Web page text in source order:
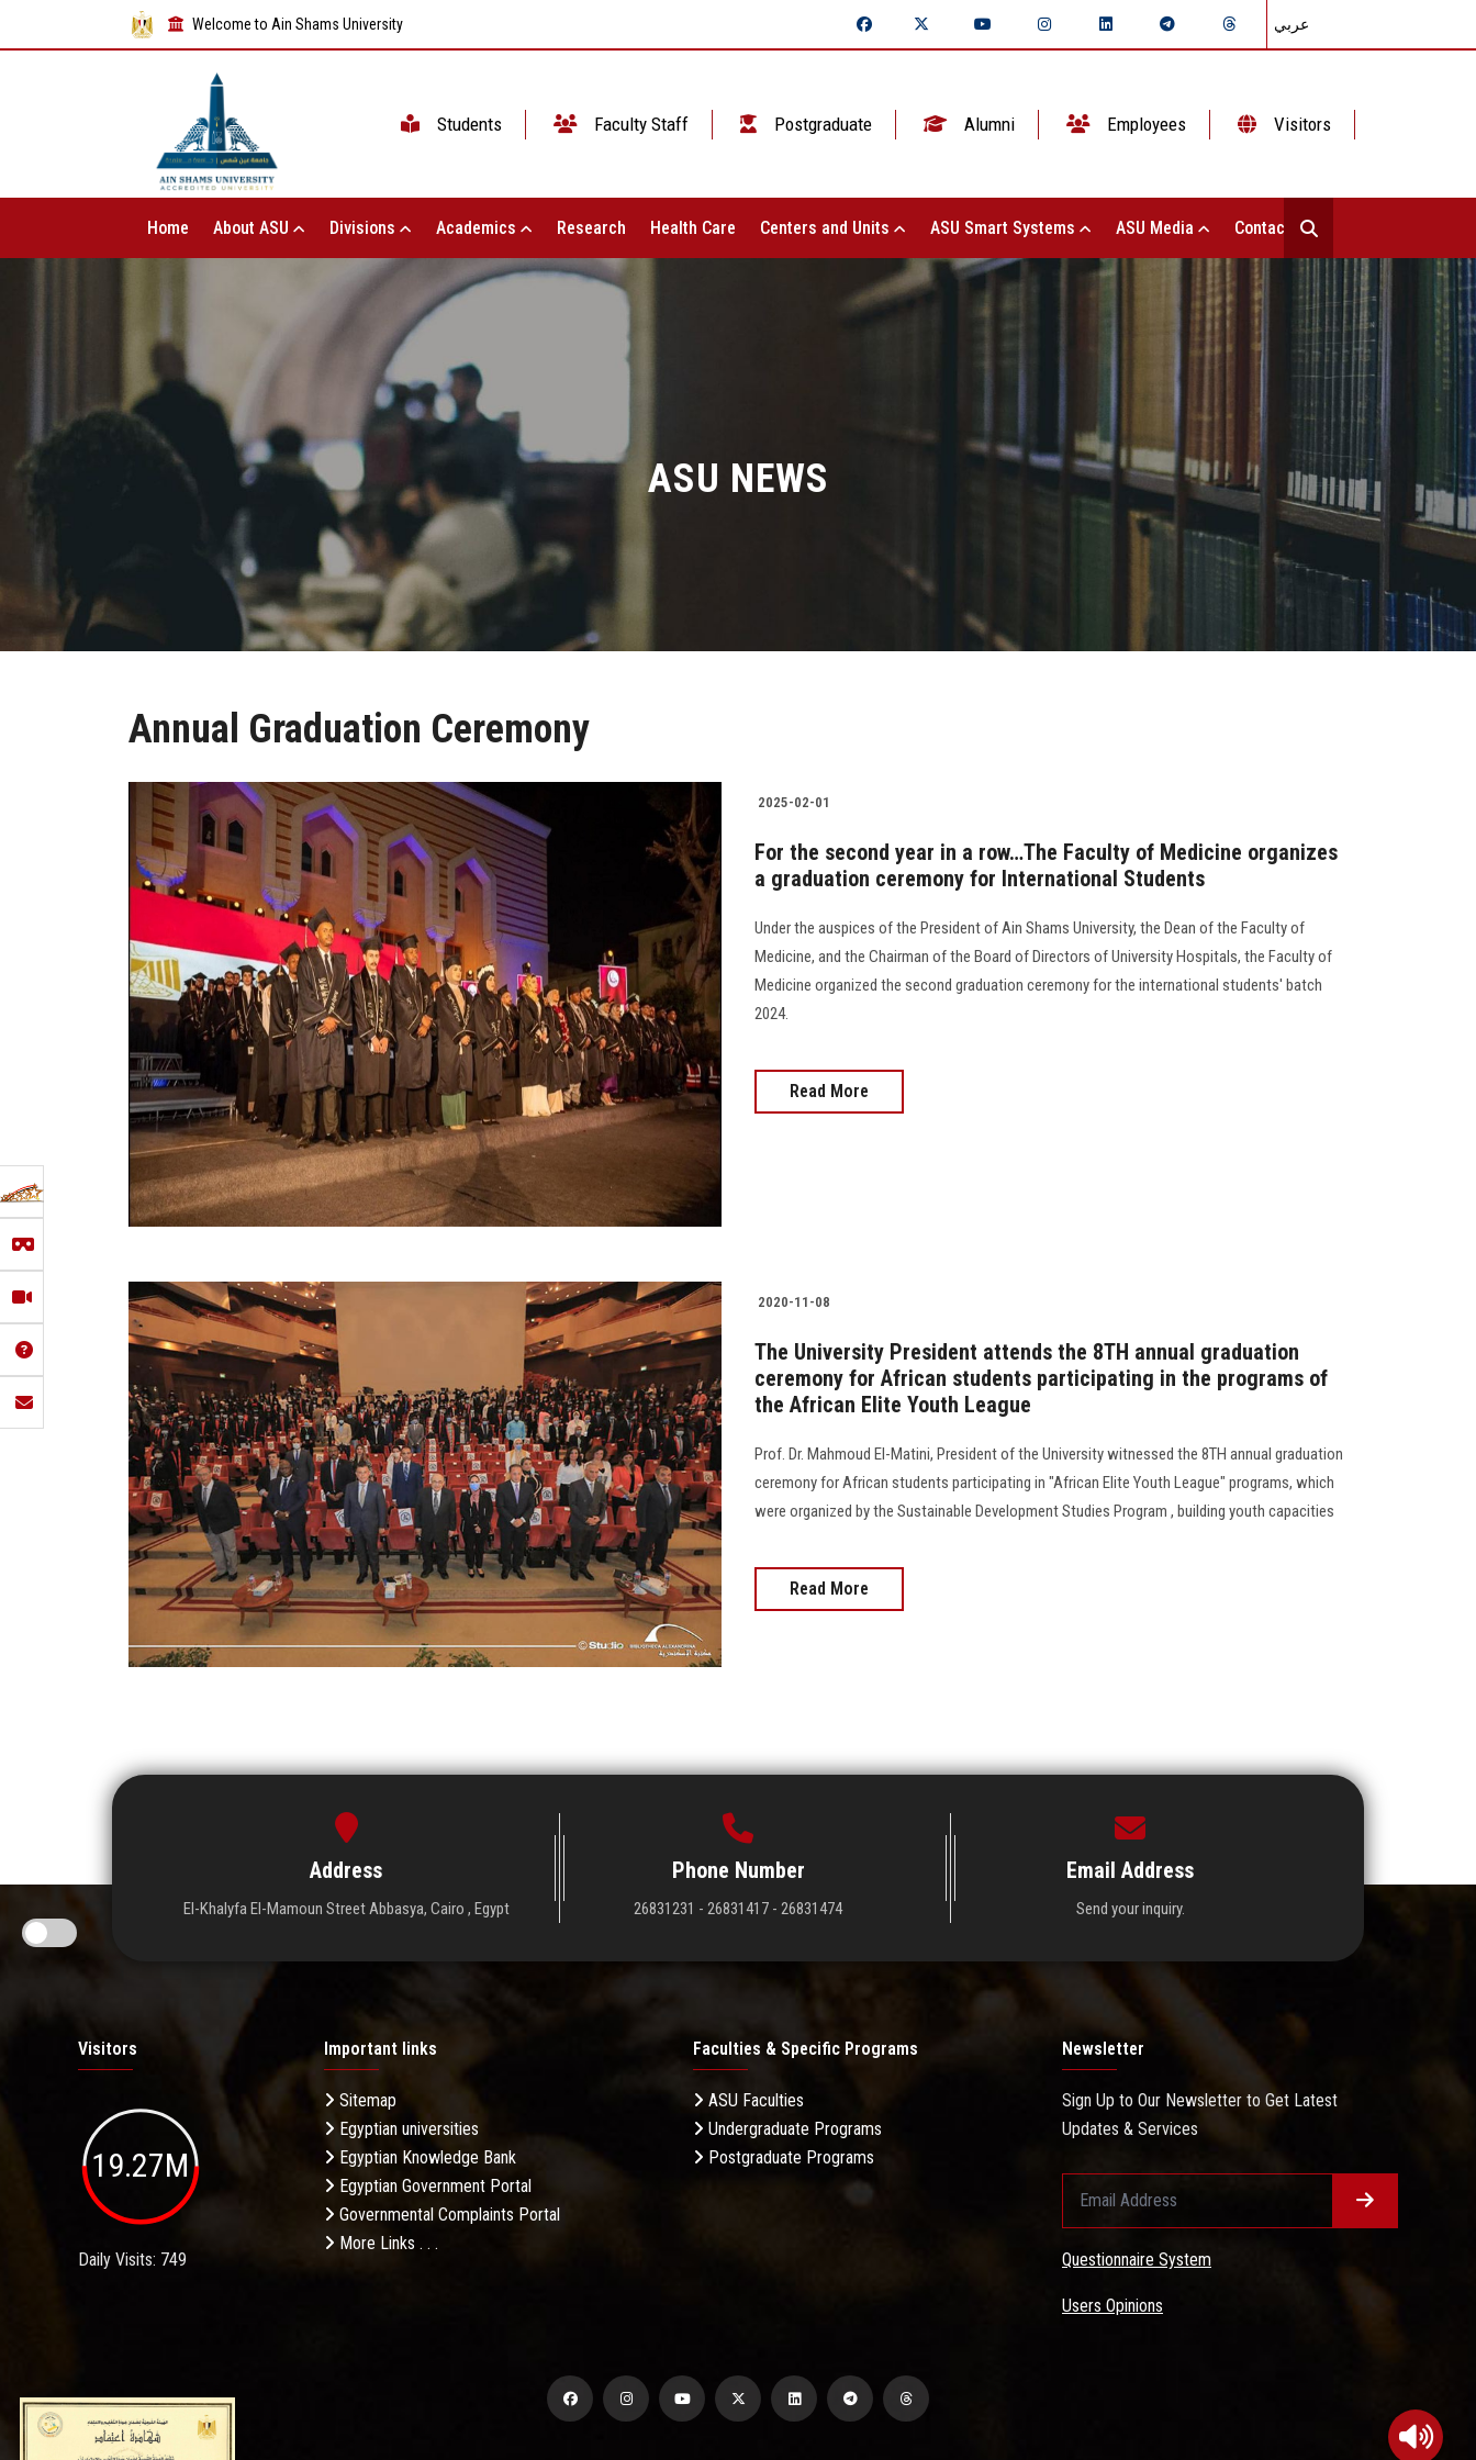
Welcome to Ain Shams University عربي
Students Faculty Staff Postgraduate Alumni Employees Visitors
Home About ASU Divisions Academics Research Health Care Centers and Units ASU Smart Systems ASU Media Contact Us
ASU NEWS
Annual Graduation Ceremony
2025-02-01
For the second year in a row…The Faculty of Medicine organizes
a graduation ceremony for International Students
Under the auspices of the President of Ain Shams University, the Dean of the Faculty of
Medicine, and the Chairman of the Board of Directors of University Hospitals, the Faculty of
Medicine organized the second graduation ceremony for the international students' batch
2024.
Read More
2020-11-08
The University President attends the 8TH annual graduation
ceremony for African students participating in the programs of
the African Elite Youth League
Prof. Dr. Mahmoud El-Matini, President of the University witnessed the 8TH annual graduation
ceremony for African students participating in "African Elite Youth League" programs, which
were organized by the Sustainable Development Studies Program , building youth capacities
Read More
Address
El-Khalyfa El-Mamoun Street Abbasya, Cairo , Egypt
Phone Number
26831231 - 26831417 - 26831474
Email Address
Send your inquiry.
Visitors
19.27M
Daily Visits: 749
Important links
Sitemap
Egyptian universities
Egyptian Knowledge Bank
Egyptian Government Portal
Governmental Complaints Portal
More Links . . .
Faculties & Specific Programs
ASU Faculties
Undergraduate Programs
Postgraduate Programs
Newsletter
Sign Up to Our Newsletter to Get Latest
Updates & Services
Questionnaire System
Users Opinions